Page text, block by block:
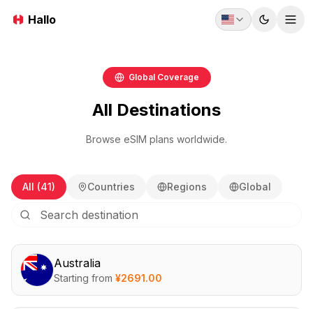
Hallo Toggle
Global Coverage
All Destinations
Browse eSIM plans worldwide.
All (41) Countries Regions Global
Australia
Starting from ¥2691.00